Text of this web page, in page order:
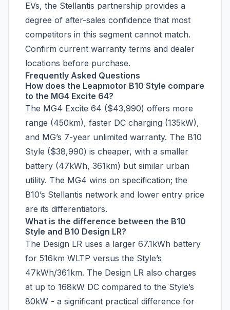
EVs, the Stellantis partnership provides a
degree of after-sales confidence that most
competitors in this segment cannot match.
Confirm current warranty terms and dealer
locations before purchase.
Frequently Asked Questions
How does the Leapmotor B10 Style compare
to the MG4 Excite 64?
The MG4 Excite 64 ($43,990) offers more
range (450km), faster DC charging (135kW),
and MG’s 7-year unlimited warranty. The B10
Style ($38,990) is cheaper, with a smaller
battery (47kWh, 361km) but similar urban
utility. The MG4 wins on specification; the
B10’s Stellantis network and lower entry price
are its differentiators.
What is the difference between the B10
Style and B10 Design LR?
The Design LR uses a larger 67.1kWh battery
for 516km WLTP versus the Style’s
47kWh/361km. The Design LR also charges
at up to 168kW DC compared to the Style’s
80kW - a significant practical difference for